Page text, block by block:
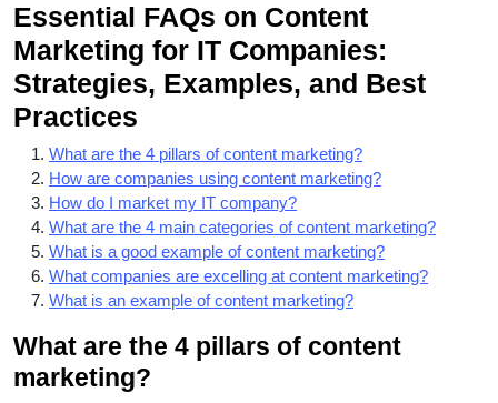
Essential FAQs on Content
Marketing for IT Companies:
Strategies, Examples, and Best
Practices
What are the 4 pillars of content marketing?
How are companies using content marketing?
How do I market my IT company?
What are the 4 main categories of content marketing?
What is a good example of content marketing?
What companies are excelling at content marketing?
What is an example of content marketing?
What are the 4 pillars of content
marketing?